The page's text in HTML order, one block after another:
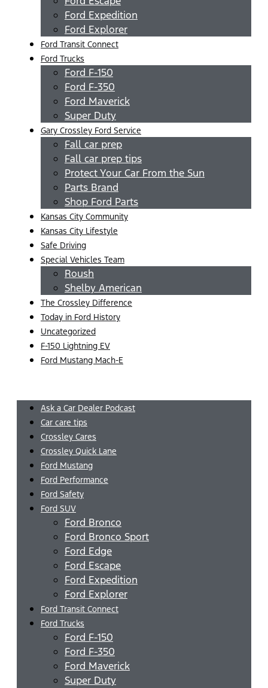
Ford Expedition
Ford Explorer
Ford Transit Connect
Ford Trucks
Ford F-150
Ford F-350
Ford Maverick
Super Duty
Gary Crossley Ford Service
Fall car prep
Fall car prep tips
Protect Your Car From the Sun
Parts Brand
Shop Ford Parts
Kansas City Community
Kansas City Lifestyle
Safe Driving
Special Vehicles Team
Roush
Shelby American
The Crossley Difference
Today in Ford History
Uncategorized
F-150 Lightning EV
Ford Mustang Mach-E
Ask a Car Dealer Podcast
Car care tips
Crossley Cares
Crossley Quick Lane
Ford Mustang
Ford Performance
Ford Safety
Ford SUV
Ford Bronco
Ford Bronco Sport
Ford Edge
Ford Escape
Ford Expedition
Ford Explorer
Ford Transit Connect
Ford Trucks
Ford F-150
Ford F-350
Ford Maverick
Super Duty